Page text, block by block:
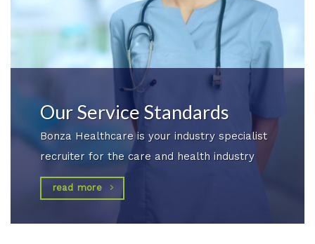
Our Service Standards
Bonza Healthcare is your industry specialist
recruiter for the care and health industry
read more